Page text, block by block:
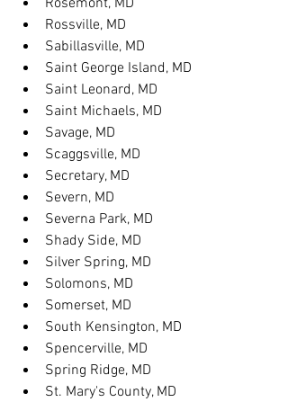
Rosemont, MD
Rossville, MD
Sabillasville, MD
Saint George Island, MD
Saint Leonard, MD
Saint Michaels, MD
Savage, MD
Scaggsville, MD
Secretary, MD
Severn, MD
Severna Park, MD
Shady Side, MD
Silver Spring, MD
Solomons, MD
Somerset, MD
South Kensington, MD
Spencerville, MD
Spring Ridge, MD
St. Mary's County, MD